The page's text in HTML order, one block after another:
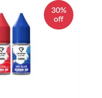
30%
off